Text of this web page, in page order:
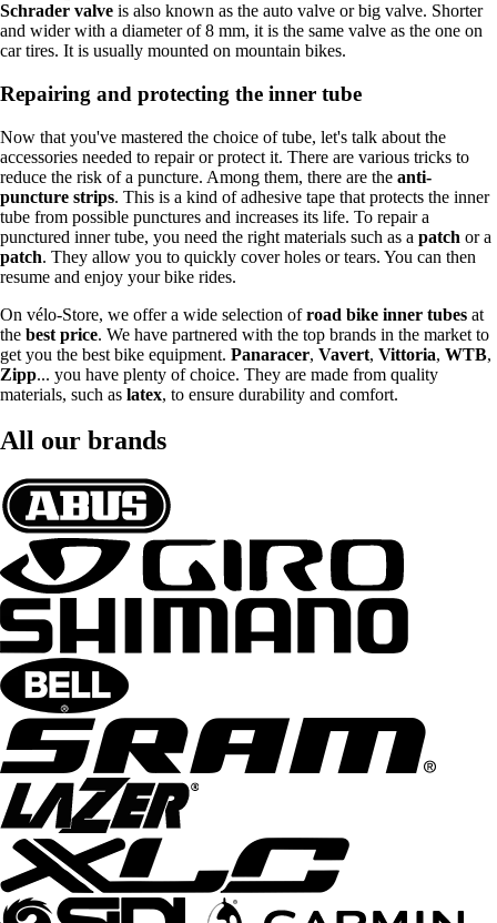
Schrader valve is also known as the auto valve or big valve. Shorter
and wider with a diameter of 8 mm, it is the same valve as the one on
car tires. It is usually mounted on mountain bikes.
Repairing and protecting the inner tube
Now that you've mastered the choice of tube, let's talk about the
accessories needed to repair or protect it. There are various tricks to
reduce the risk of a puncture. Among them, there are the anti-
puncture strips. This is a kind of adhesive tape that protects the inner
tube from possible punctures and increases its life. To repair a
punctured inner tube, you need the right materials such as a patch or a
patch. They allow you to quickly cover holes or tears. You can then
resume and enjoy your bike rides.
On vélo-Store, we offer a wide selection ofroad bike inner tubes at
the best price. We have partnered with the top brands in the market to
get you the best bike equipment. Panaracer, Vavert, Vittoria, WTB,
Zipp... you have plenty of choice. They are made from quality
materials, such as latex, to ensure durability and comfort.
All our brands